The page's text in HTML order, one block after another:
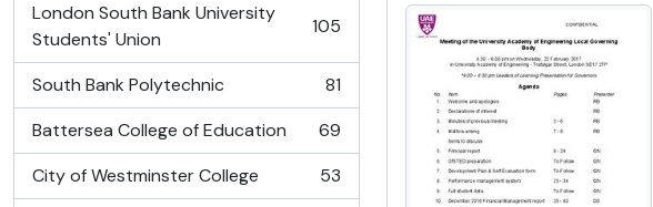
London South Bank University
Students' Union
, 105 results 105
South Bank Polytechnic
, 81 results
81
Battersea College of Education
, 69 results
69
City of Westminster College
, 53 results
53